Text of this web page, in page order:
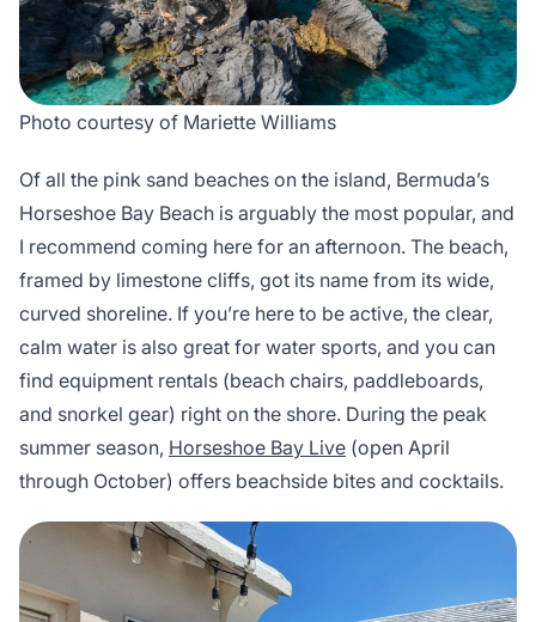
Photo courtesy of Mariette Williams
Of all the pink sand beaches on the island, Bermuda’s
Horseshoe Bay Beach is arguably the most popular, and
I recommend coming here for an afternoon. The beach,
framed by limestone cliffs, got its name from its wide,
curved shoreline. If you’re here to be active, the clear,
calm water is also great for water sports, and you can
find equipment rentals (beach chairs, paddleboards,
and snorkel gear) right on the shore. During the peak
summer season, Horseshoe Bay Live (open April
through October) offers beachside bites and cocktails.